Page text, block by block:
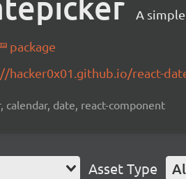
A
package
hacker0x01.github.io/react-
calendar, date, react-component
Asset Type